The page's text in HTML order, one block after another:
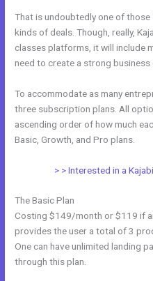
That is undoubtedly one of those
kinds of deals. Though, really,
classes platforms, it will include
need to create a strong business
To accommodate as many
three subscription plans. All
ascending order of how much
Basic, Growth, and Pro plans.
> > Interested in a
The Basic Plan
Costing $149/month or $119 if
provides the user a total of 3
One can have unlimited landing
through this plan.